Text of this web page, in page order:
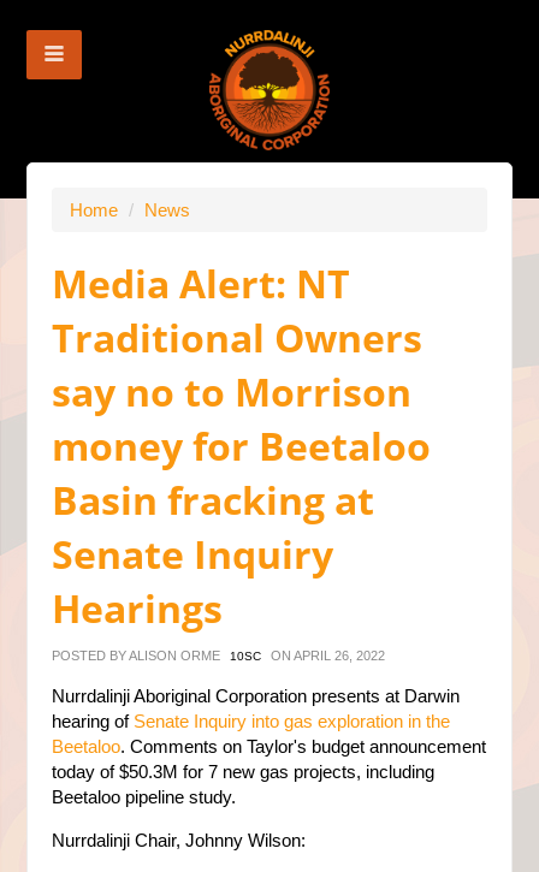
Home / News
Media Alert: NT
Traditional Owners
say no to Morrison
money for Beetaloo
Basin fracking at
Senate Inquiry
Hearings
POSTED BYALISON ORME 10SC ON APRIL 26, 2022
Nurrdalinji Aboriginal Corporation presents at Darwin
hearing of Senate Inquiry into gas exploration in the
Beetaloo. Comments on Taylor's budget announcement
today of $50.3M for 7 new gas projects, including
Beetaloo pipeline study.
Nurrdalinji Chair, Johnny Wilson: